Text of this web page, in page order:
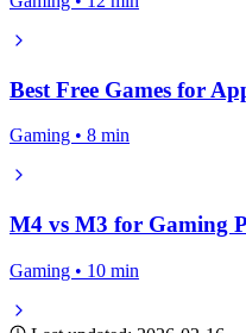
Best Free Games for
Gaming • 8 min
M4 vs M3 for Gaming
Gaming • 10 min